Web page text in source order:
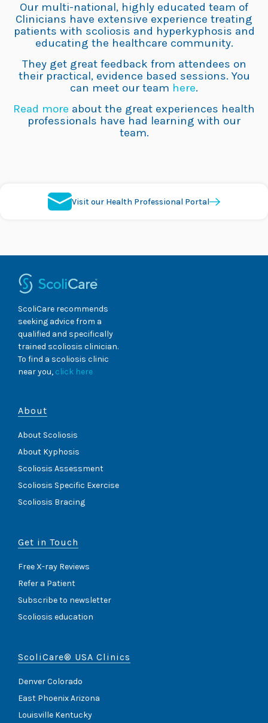
Our multi-national, highly educated team of
Clinicians have extensive experience treating
patients with scoliosis and hyperkyphosis and
educating the healthcare community.
They get great feedback from attendees on
their practical, evidence based sessions. You
can meet our team here.
Read more about the great experiences health
professionals have had learning with our
team.
Visit our Health Professional Portal
ScoliCare recommends
seeking advice from a
qualified and specifically
trained scoliosis clinician.
To find a scoliosis clinic
near you, click here
About
About Scoliosis
About Kyphosis
Scoliosis Assessment
Scoliosis Specific Exercise
Scoliosis Bracing
Get in Touch
Free X-ray Reviews
Refer a Patient
Subscribe to newsletter
Scoliosis education
ScoliCare® USA Clinics
Denver Colorado
East Phoenix Arizona
Louisville Kentucky